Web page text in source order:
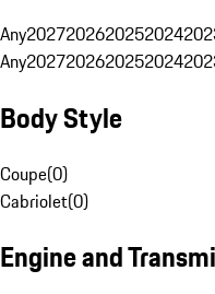
Any2027202620252024
Any2027202620252024
Body Style
Coupe(0)
Cabriolet(0)
Engine and